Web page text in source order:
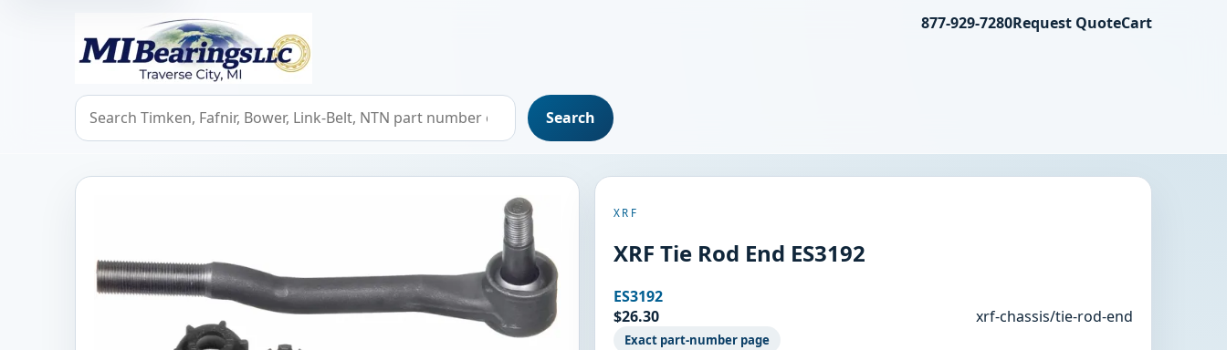
MIBearings LLC
Search bearings, seals, and cross references
Search
877-929-7280Request QuoteCart
XRF
XRF Tie Rod End ES3192
ES3192
$26.30
xrf-chassis/tie-rod-end
Exact part-number page